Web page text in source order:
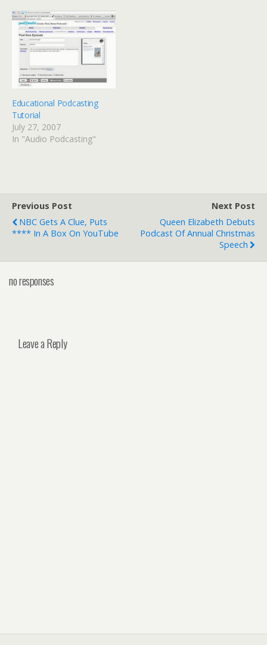
Educational Podcasting
Tutorial
July 27, 2007
In "Audio Podcasting"
Previous Post
NBC Gets A Clue, Puts
**** In A Box On YouTube
Next Post
Queen Elizabeth Debuts
Podcast Of Annual Christmas
Speech
no responses
Leave a Reply